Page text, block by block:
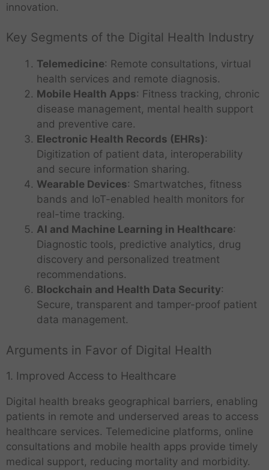
innovation.
Key Segments of the Digital Health Industry
Telemedicine: Remote consultations, virtual
health services and remote diagnosis.
Mobile Health Apps: Fitness tracking, chronic
disease management, mental health support
and preventive care.
Electronic Health Records (EHRs):
Digitization of patient data, interoperability
and secure information sharing.
Wearable Devices: Smartwatches, fitness
bands and IoT-enabled health monitors for
real-time tracking.
AI and Machine Learning in Healthcare:
Diagnostic tools, predictive analytics, drug
discovery and personalized treatment
recommendations.
Blockchain and Health Data Security:
Secure, transparent and tamper-proof patient
data management.
Arguments in Favor of Digital Health
1. Improved Access to Healthcare
Digital health breaks geographical barriers, enabling
patients in remote and underserved areas to access
healthcare services. Telemedicine platforms, online
consultations and mobile health apps provide timely
medical support, reducing mortality and morbidity.